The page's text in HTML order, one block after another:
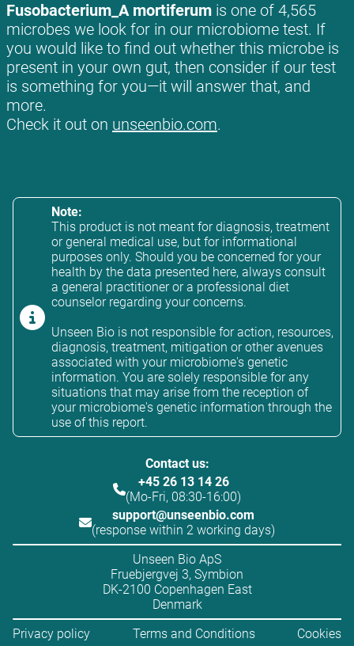
Fusobacterium_A mortiferum is one of 4,565
microbes we look for in our microbiome test. If
you would like to find out whether this microbe is
present in your own gut, then consider if our test
is something for you—it will answer that, and
more.
Check it out on unseenbio.com.
Note:
This product is not meant for diagnosis, treatment
or general medical use, but for informational
purposes only. Should you be concerned for your
health by the data presented here, always consult
a general practitioner or a professional diet
counselor regarding your concerns.
Unseen Bio is not responsible for action, resources,
diagnosis, treatment, mitigation or other avenues
associated with your microbiome's genetic
information. You are solely responsible for any
situations that may arise from the reception of
your microbiome's genetic information through the
use of this report.
Contact us:
+45 26 13 14 26
(Mo-Fri, 08:30-16:00)
support@unseenbio.com
(response within 2 working days)
Unseen Bio ApS
Fruebjergvej 3, Symbion
DK-2100 Copenhagen East
Denmark
Privacy policy
Terms and Conditions Cookies